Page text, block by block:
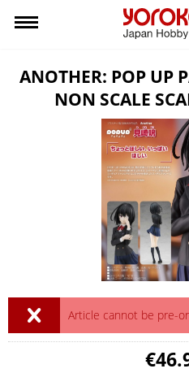
ANOTHER: POP UP
NON SCALE
Article cannot be pre-